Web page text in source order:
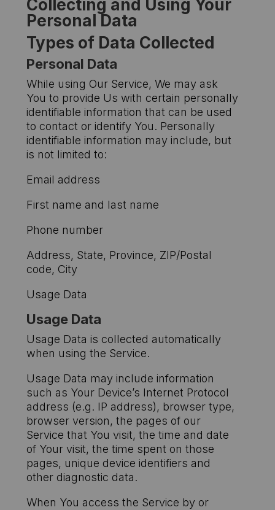
Collecting and Using Your
Personal Data
Types of Data Collected
Personal Data
While using Our Service, We may ask
You to provide Us with certain personally
identifiable information that can be used
to contact or identify You. Personally
identifiable information may include, but
is not limited to:
Email address
First name and last name
Phone number
Address, State, Province, ZIP/Postal
code, City
Usage Data
Usage Data
Usage Data is collected automatically
when using the Service.
Usage Data may include information
such as Your Device’s Internet Protocol
address (e.g. IP address), browser type,
browser version, the pages of our
Service that You visit, the time and date
of Your visit, the time spent on those
pages, unique device identifiers and
other diagnostic data.
When You access the Service by or